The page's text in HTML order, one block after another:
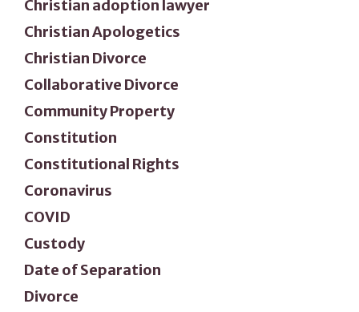
Christian adoption lawyer
Christian Apologetics
Christian Divorce
Collaborative Divorce
Community Property
Constitution
Constitutional Rights
Coronavirus
COVID
Custody
Date of Separation
Divorce